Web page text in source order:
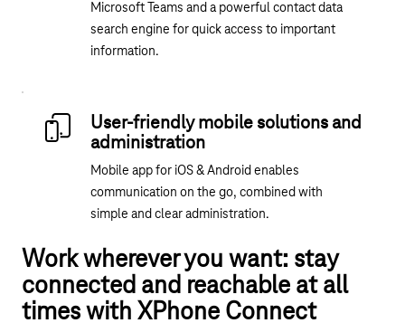
Microsoft Teams and a powerful contact data
search engine for quick access to important
information.
User-friendly mobile solutions and
administration
Mobile app for iOS & Android enables
communication on the go, combined with
simple and clear administration.
Work wherever you want: stay
connected and reachable at all
times with XPhone Connect